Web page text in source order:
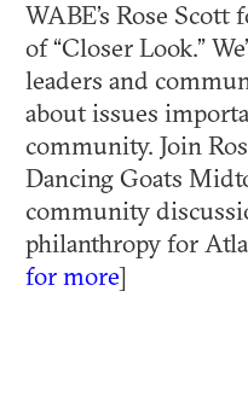
WABE’s Rose Scott
of “Closer Look.”
leaders and
about issues
community. Join
Dancing Goats
community
philanthropy for
for more]